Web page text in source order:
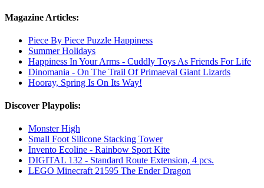
Magazine Articles:
Piece By Piece Puzzle Happiness
Summer Holidays
Happiness In Your Arms - Cuddly Toys As Friends For Life
Dinomania - On The Trail Of Primaeval Giant Lizards
Hooray, Spring Is On Its Way!
Discover Playpolis:
Monster High
Small Foot Silicone Stacking Tower
Invento Ecoline - Rainbow Sport Kite
DIGITAL 132 - Standard Route Extension, 4 pcs.
LEGO Minecraft 21595 The Ender Dragon